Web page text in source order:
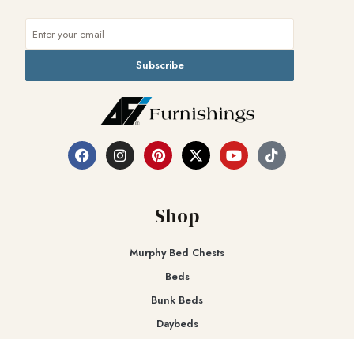
Subscribe
Shop
Murphy Bed Chests
Beds
Bunk Beds
Daybeds